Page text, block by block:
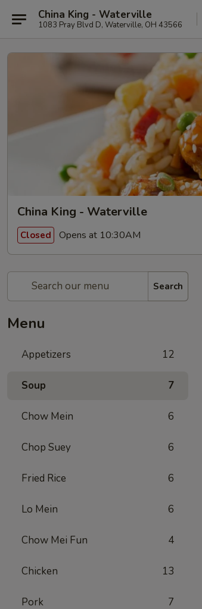
China King - Waterville
1083 Pray Blvd D, Waterville, OH 43566
China King - Waterville
Closed Opens at 10:30AM
Search
Menu
Appetizers 12
Soup 7
Chow Mein 6
Chop Suey 6
Fried Rice 6
Lo Mein 6
Chow Mei Fun 4
Chicken 13
Pork 7